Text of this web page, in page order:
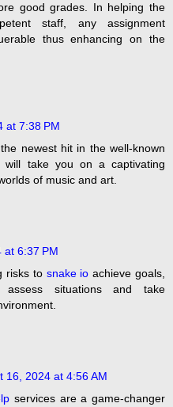
good grades. In helping the
staff, any assignment
thus enhancing on the
at 7:38 PM
newest hit in the well-known
will take you on a captivating
of music and art.
at 6:37 PM
risks to snake io achieve goals,
assess situations and take
16, 2024 at 4:56 AM
services are a game-changer